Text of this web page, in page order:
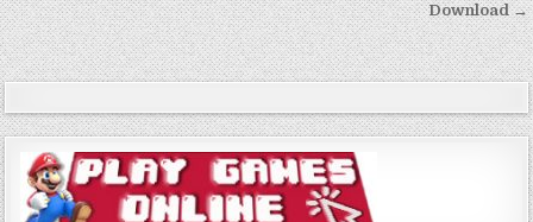
Download →